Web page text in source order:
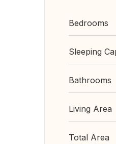
Bedrooms
Sleeping
Bathrooms
Living Area
Total Area